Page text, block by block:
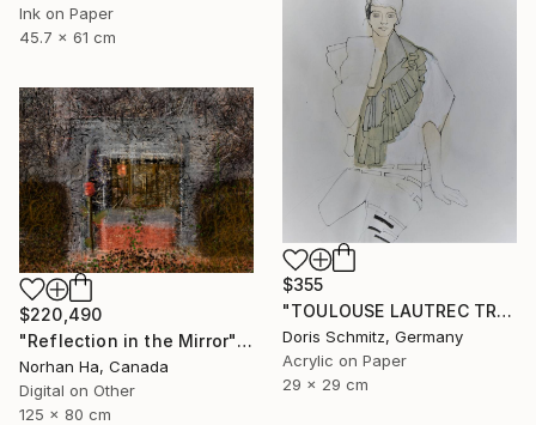
Ink on Paper
45.7 x 61 cm
$355
"TOULOUSE LAUTREC TRIBUTE IV" Drawing
Doris Schmitz, Germany
Acrylic on Paper
29 x 29 cm
$220,490
"Reflection in the Mirror" Drawing
Norhan Ha, Canada
Digital on Other
125 x 80 cm